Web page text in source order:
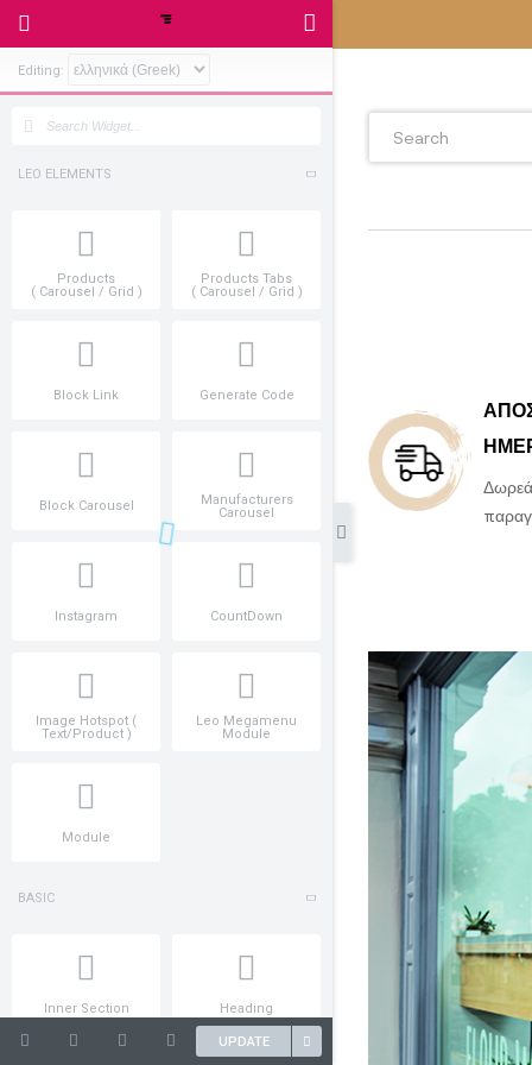
Editing:
LEO ELEMENTS
Products
( Carousel / Grid )
Products Tabs
( Carousel / Grid )
Block Link Generate Code
Block Carousel
Manufacturers
Carousel
Instagram CountDown
Image Hotspot (
Text/Product )
Leo Megamenu
Module
Module
BASIC
Inner Section Heading
UPDATE